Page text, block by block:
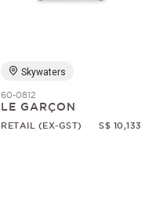
Skywaters
60-0812
LE GARÇON
RETAIL (EX-GST) S$ 10,133